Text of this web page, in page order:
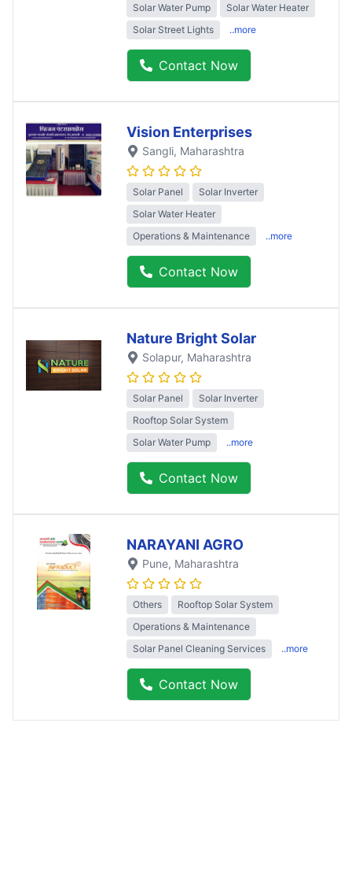
Solar Water Pump
Solar Water Heater
Solar Street Lights
..more
Contact Now
Vision Enterprises
Sangli, Maharashtra
Solar Panel
Solar Inverter
Solar Water Heater
Operations & Maintenance
..more
Contact Now
Nature Bright Solar
Solapur, Maharashtra
Solar Panel
Solar Inverter
Rooftop Solar System
Solar Water Pump
..more
Contact Now
NARAYANI AGRO
Pune, Maharashtra
Others
Rooftop Solar System
Operations & Maintenance
Solar Panel Cleaning Services
..more
Contact Now